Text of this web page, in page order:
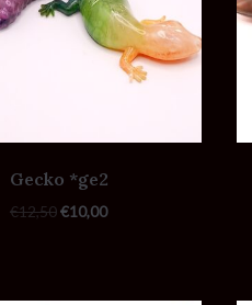
Gecko *ge2
€12,50€10,00